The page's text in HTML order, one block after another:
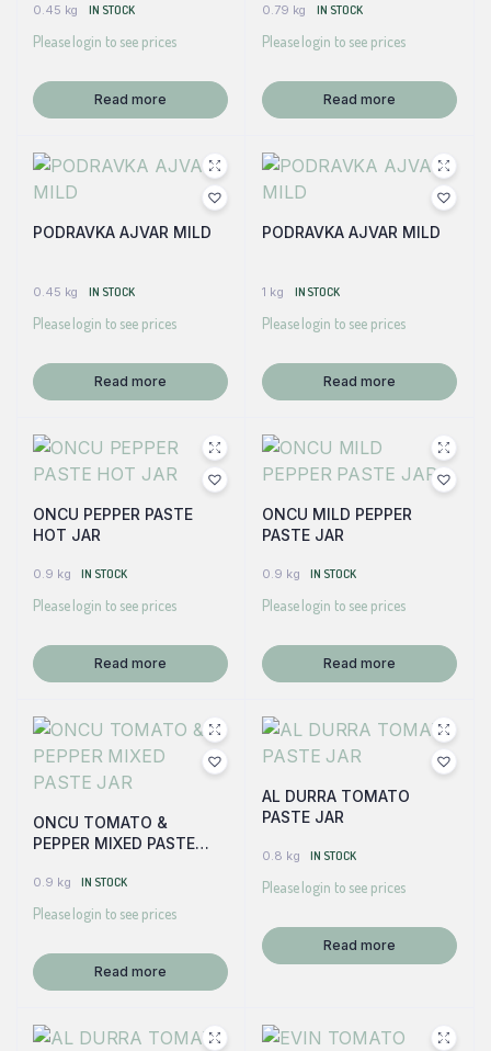
0.45 kg IN STOCK
Please login to see prices
Read more
0.79 kg IN STOCK
Please login to see prices
Read more
PODRAVKA AJVAR MILD
0.45 kg IN STOCK
Please login to see prices
Read more
PODRAVKA AJVAR MILD
1 kg IN STOCK
Please login to see prices
Read more
ONCU PEPPER PASTE
HOT JAR
0.9 kg IN STOCK
Please login to see prices
Read more
ONCU MILD PEPPER
PASTE JAR
0.9 kg IN STOCK
Please login to see prices
Read more
ONCU TOMATO &
PEPPER MIXED PASTE
0.9 kg IN STOCK
Please login to see prices
Read more
AL DURRA TOMATO
PASTE JAR
0.8 kg IN STOCK
Please login to see prices
Read more